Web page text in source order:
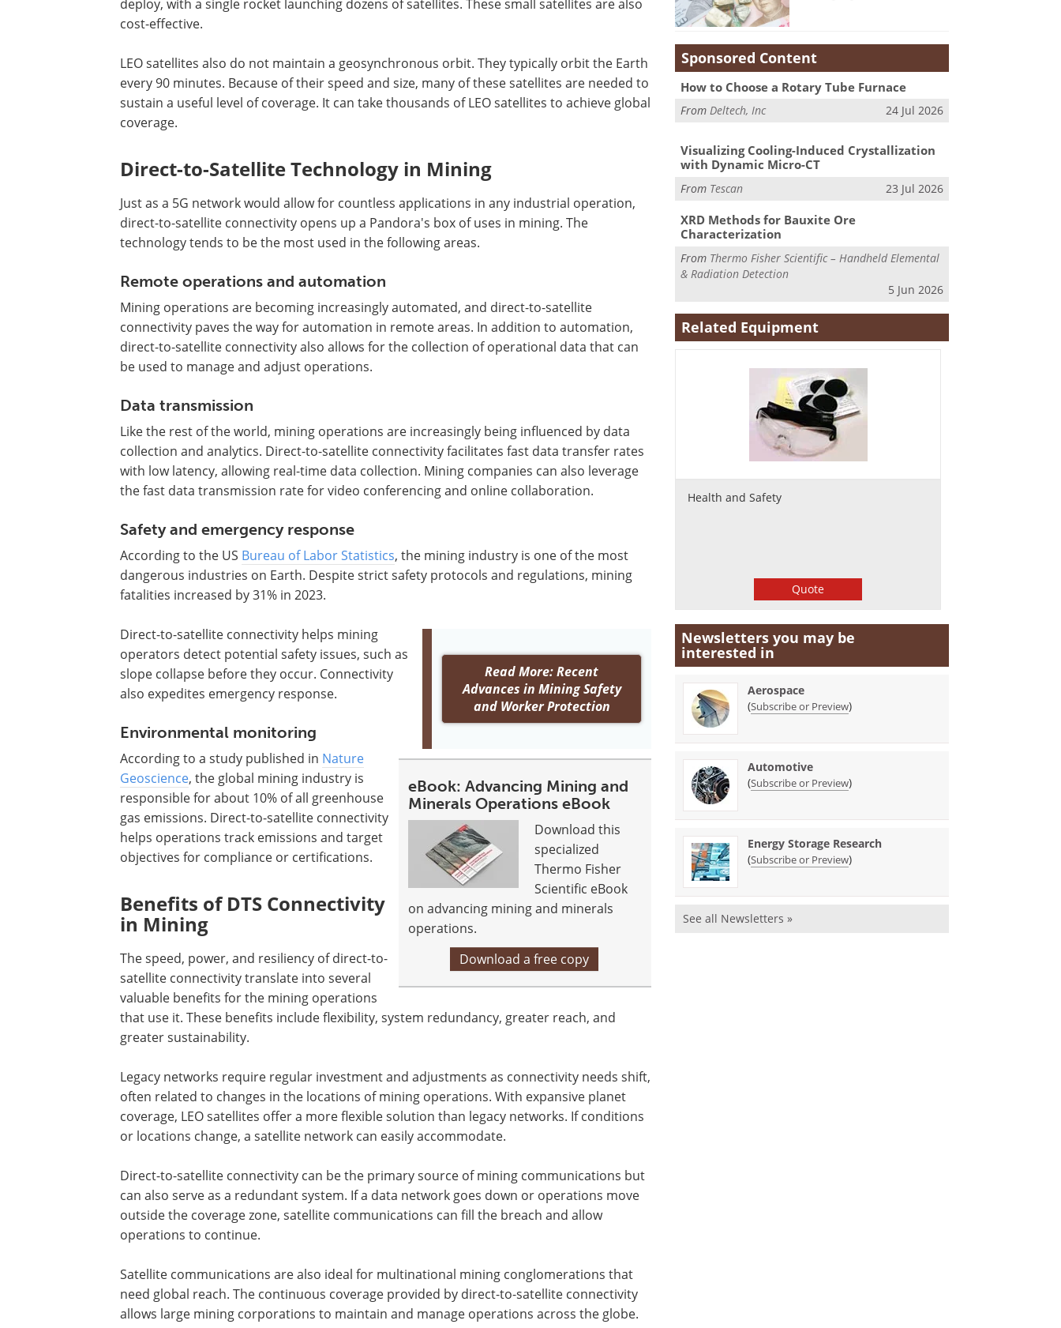
deploy, with a single rocket launching dozens of satellites. These small satellites are also
cost-effective.
LEO satellites also do not maintain a geosynchronous orbit. They typically orbit the Earth
every 90 minutes. Because of their speed and size, many of these satellites are needed to
sustain a useful level of coverage. It can take thousands of LEO satellites to achieve global
coverage.
Direct-to-Satellite Technology in Mining
Just as a 5G network would allow for countless applications in any industrial operation,
direct-to-satellite connectivity opens up a Pandora's box of uses in mining. The
technology tends to be the most used in the following areas.
Remote operations and automation
Mining operations are becoming increasingly automated, and direct-to-satellite
connectivity paves the way for automation in remote areas. In addition to automation,
direct-to-satellite connectivity also allows for the collection of operational data that can
be used to manage and adjust operations.
Data transmission
Like the rest of the world, mining operations are increasingly being influenced by data
collection and analytics. Direct-to-satellite connectivity facilitates fast data transfer rates
with low latency, allowing real-time data collection. Mining companies can also leverage
the fast data transmission rate for video conferencing and online collaboration.
Safety and emergency response
According to the US Bureau of Labor Statistics, the mining industry is one of the most
dangerous industries on Earth. Despite strict safety protocols and regulations, mining
fatalities increased by 31% in 2023.
Read More: Recent
Advances in Mining Safety
and Worker Protection
eBook: Advancing Mining and
Minerals Operations eBook
Download this
specialized
Thermo Fisher
Scientific eBook
on advancing mining and minerals
operations.
Download a free copy
Direct-to-satellite connectivity helps mining
operators detect potential safety issues, such as
slope collapse before they occur. Connectivity
also expedites emergency response.
Environmental monitoring
According to a study published in Nature
Geoscience, the global mining industry is
responsible for about 10% of all greenhouse
gas emissions. Direct-to-satellite connectivity
helps operations track emissions and target
objectives for compliance or certifications.
Benefits of DTS Connectivity
in Mining
The speed, power, and resiliency of direct-to-
satellite connectivity translate into several
valuable benefits for the mining operations
that use it. These benefits include flexibility, system redundancy, greater reach, and
greater sustainability.
Legacy networks require regular investment and adjustments as connectivity needs shift,
often related to changes in the locations of mining operations. With expansive planet
coverage, LEO satellites offer a more flexible solution than legacy networks. If conditions
or locations change, a satellite network can easily accommodate.
Direct-to-satellite connectivity can be the primary source of mining communications but
can also serve as a redundant system. If a data network goes down or operations move
outside the coverage zone, satellite communications can fill the breach and allow
operations to continue.
Satellite communications are also ideal for multinational mining conglomerations that
need global reach. The continuous coverage provided by direct-to-satellite connectivity
allows large mining corporations to maintain and manage operations across the globe.
Sponsored Content
How to Choose a Rotary Tube Furnace
FromDeltech, Inc 24 Jul 2026
Visualizing Cooling-Induced Crystallization
with Dynamic Micro-CT
From Tescan 23 Jul 2026
XRD Methods for Bauxite Ore
Characterization
From Thermo Fisher Scientific – Handheld Elemental
& Radiation Detection
5 Jun 2026
Related Equipment
Health and Safety
Quote
Newsletters you may be
interested in
Aerospace
(Subscribe or Preview)
Automotive
(Subscribe or Preview)
Energy Storage Research
(Subscribe or Preview)
See all Newsletters »